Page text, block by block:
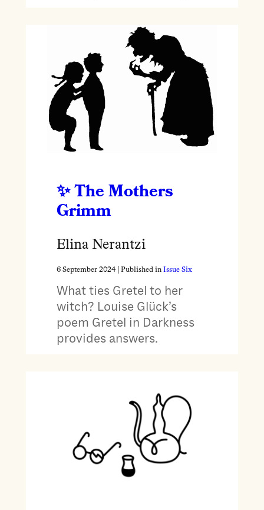
The Mothers
Grimm
Elina Nerantzi
6 September 2024| Published in Issue Six
What ties Gretel to her
witch? Louise Glück’s
poem Gretel in Darkness
provides answers.